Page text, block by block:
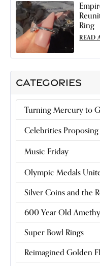
CATEGORIES
Turning Mercury to
Celebrities Proposing
Music Friday
Olympic Medals
Silver Coins and the
600 Year Old
Super Bowl Rings
Reimagined Golden
Ring
READ